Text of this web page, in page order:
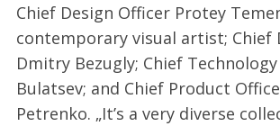
Chief Design Officer Protey
contemporary visual artist; Chief
Dmitry Bezugly; Chief
Bulatsev; and Chief Product
Petrenko. „It’s a very diverse